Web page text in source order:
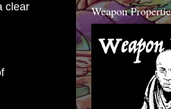
clear
Weapon